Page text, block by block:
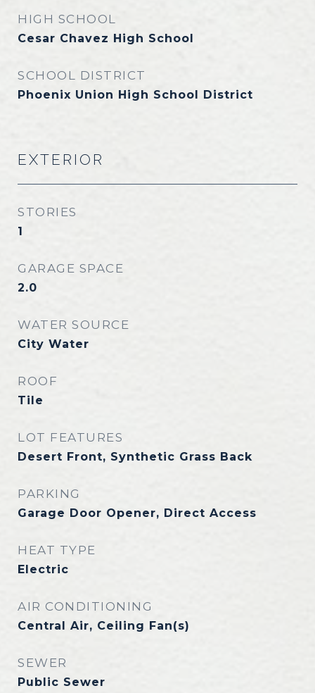
HIGH SCHOOL
Cesar Chavez High School
SCHOOL DISTRICT
Phoenix Union High School District
EXTERIOR
STORIES
1
GARAGE SPACE
2.0
WATER SOURCE
City Water
ROOF
Tile
LOT FEATURES
Desert Front, Synthetic Grass Back
PARKING
Garage Door Opener, Direct Access
HEAT TYPE
Electric
AIR CONDITIONING
Central Air, Ceiling Fan(s)
SEWER
Public Sewer